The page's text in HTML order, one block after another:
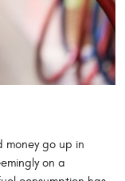
go up in
on a